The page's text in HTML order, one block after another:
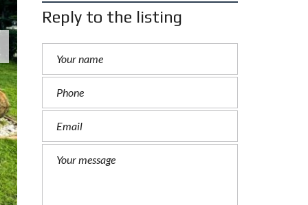
Reply to the listing